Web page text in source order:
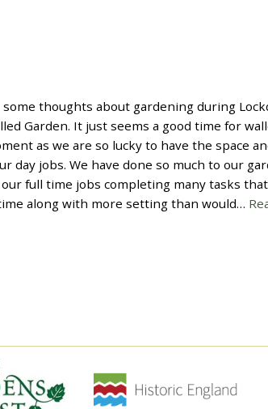
thoughts about gardening during
Garden. It just seems a good time for
as we are so lucky to have the space
day jobs. We have done so much to our
full time jobs completing many tasks
along with more setting than would…